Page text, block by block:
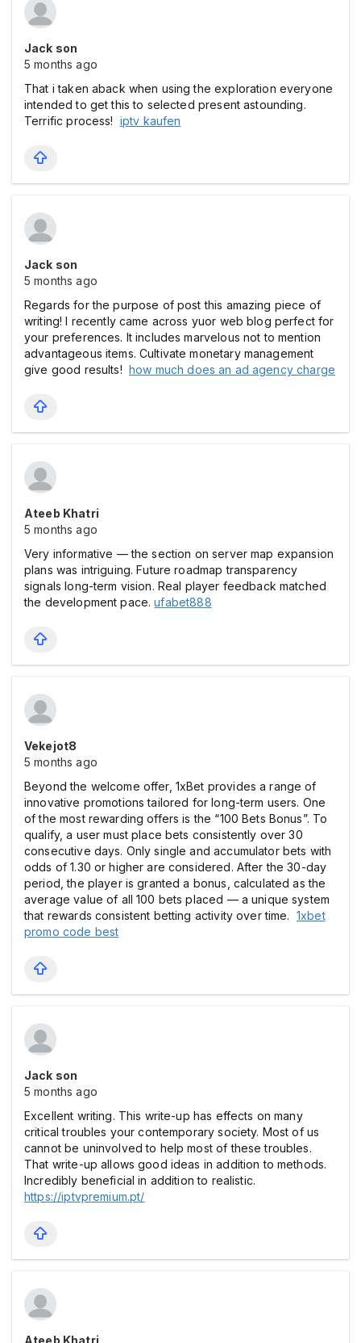
Jack son
5 months ago
That i taken aback when using the exploration everyone
intended to get this to selected present astounding.
Terrific process! iptv kaufen
Jack son
5 months ago
Regards for the purpose of post this amazing piece of
writing! I recently came across yuor web blog perfect for
your preferences. It includes marvelous not to mention
advantageous items. Cultivate monetary management
give good results!how much does an ad agency charge
Ateeb Khatri
5 months ago
Very informative — the section on server map expansion
plans was intriguing. Future roadmap transparency
signals long-term vision. Real player feedback matched
the development pace.ufabet888
Vekejot8
5 months ago
Beyond the welcome offer, 1xBet provides a range of
innovative promotions tailored for long-term users. One
of the most rewarding offers is the “100 Bets Bonus”. To
qualify, a user must place bets consistently over 30
consecutive days. Only single and accumulator bets with
odds of 1.30 or higher are considered. After the 30-day
period, the player is granted a bonus, calculated as the
average value of all 100 bets placed — a unique system
that rewards consistent betting activity over time. 1xbet
promo code best
Jack son
5 months ago
Excellent writing. This write-up has effects on many
critical troubles your contemporary society. Most of us
cannot be uninvolved to help most of these troubles.
That write-up allows good ideas in addition to methods.
Incredibly beneficial in addition to realistic.
https://iptvpremium.pt/
Ateeb Khatri